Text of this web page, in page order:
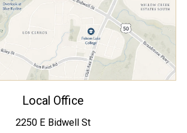
Local Office
2250 E Bidwell St